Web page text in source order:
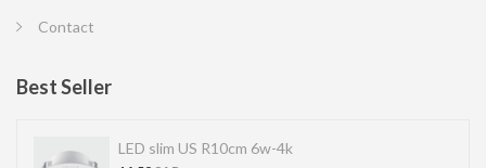
Contact
Best Seller
LED slim US R10cm 6w-4k